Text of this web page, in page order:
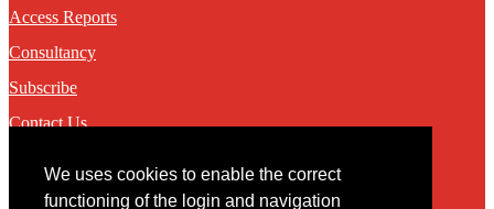
We uses cookies to enable the correct
functioning of the login and navigation
Access Reports
Consultancy
Subscribe
Contact Us
Contact